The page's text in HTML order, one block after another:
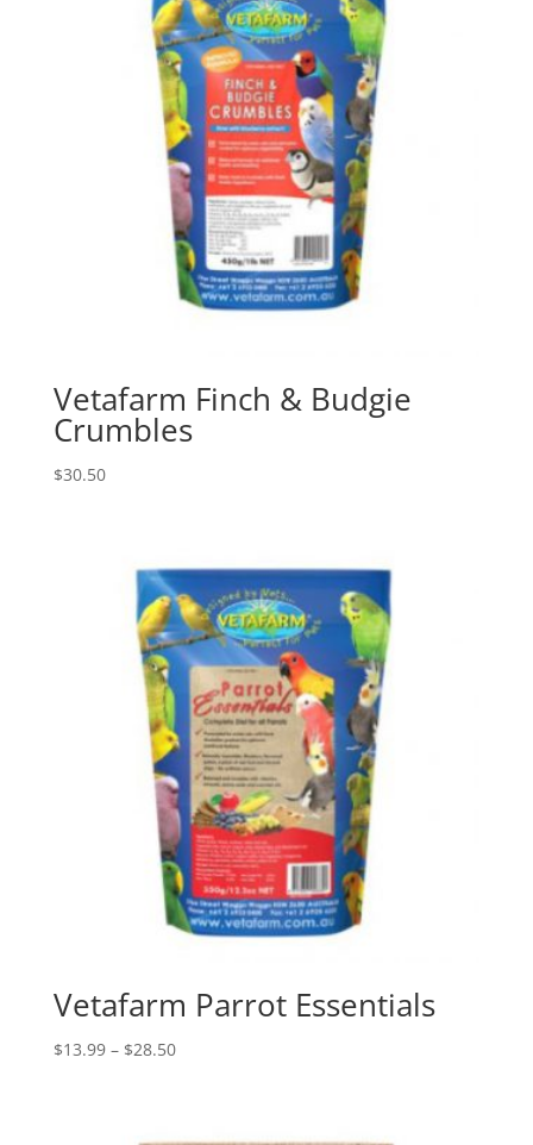
Vetafarm Finch & Budgie
Crumbles
$30.50
Vetafarm Parrot Essentials
$13.99 – $28.50Price